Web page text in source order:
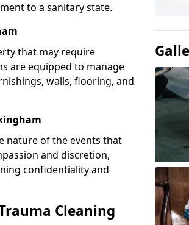
to a sanitary state.
that may require
are equipped to manage
walls, flooring, and
nature of the events that
and discretion,
confidentiality and
Cleaning